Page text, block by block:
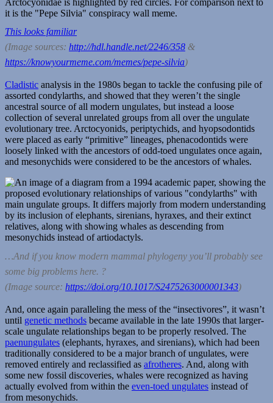
This looks familiar
(Image sources: http://hdl.handle.net/2246/358 &
https://knowyourmeme.com/memes/pepe-silvia)
Cladistic analysis in the 1980s began to tackle the confusing pile of
assorted condylarths, and showed that they weren’t the single
ancestral source of all modern ungulates, but instead a loose
collection of several unrelated groups from all over the ungulate
evolutionary tree. Arctocyonids, periptychids, and hyopsodontids
were placed as early “primitive” lineages, phenacodontids were
loosely linked with the ancestors of odd-toed ungulates once again,
and mesonychids were considered to be the ancestors of whales.
…And if you know modern mammal phylogeny you’ll probably see
some big problems here. ?
(Image source: https://doi.org/10.1017/S2475263000001343)
And, once again paralleling the mess of the “insectivores”, it wasn’t
until genetic methods became available in the late 1990s that larger-
scale ungulate relationships began to be properly resolved. The
paenungulates (elephants, hyraxes, and sirenians), which had been
traditionally considered to be a major branch of ungulates, were
removed entirely and reclassified as afrotheres. And, along with
some new fossil discoveries, whales were recognized as having
actually evolved from within the even-toed ungulates instead of
from mesonychids.